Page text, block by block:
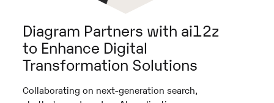
Diagram Partners with ai12z
to Enhance Digital
Transformation Solutions
Collaborating on next-generation search,